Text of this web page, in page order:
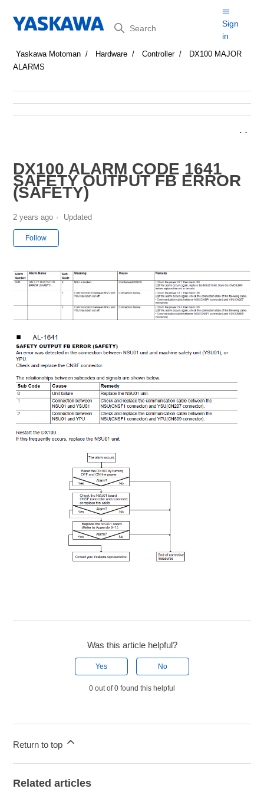
Search
Sign
in
Yaskawa Motoman Hardware Controller
DX100 MAJOR
ALARMS
DX100 ALARM CODE 1641
SAFETY OUTPUT FB ERROR
(SAFETY)
2 years ago Updated
Follow
Was this article helpful?
Yes No
0 out of 0 found this helpful
Return to top
Related articles